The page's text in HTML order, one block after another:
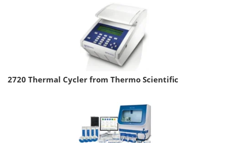
2720 Thermal Cycler from Thermo Scientific